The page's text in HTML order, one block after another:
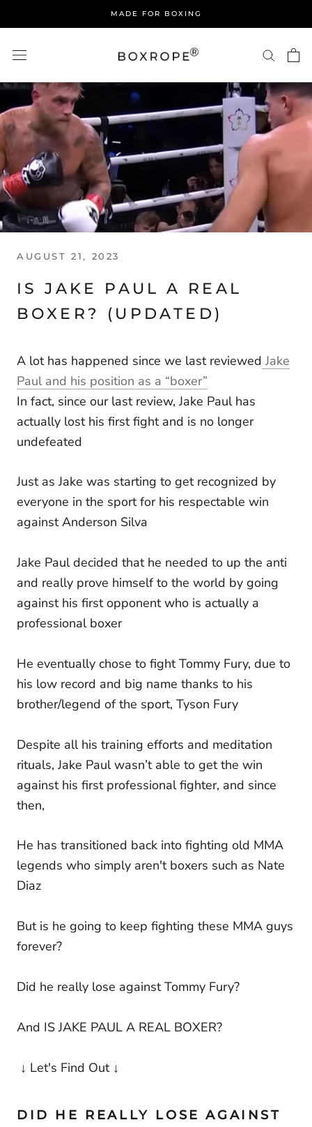
MADE FOR BOXING
AUGUST 21, 2023
IS JAKE PAUL A REAL
BOXER? (UPDATED)
A lot has happened since we last reviewed Jake
Paul and his position as a “boxer”
In fact, since our last review, Jake Paul has
actually lost his first fight and is no longer
undefeated
Just as Jake was starting to get recognized by
everyone in the sport for his respectable win
against Anderson Silva
Jake Paul decided that he needed to up the anti
and really prove himself to the world by going
against his first opponent who is actually a
professional boxer
He eventually chose to fight Tommy Fury, due to
his low record and big name thanks to his
brother/legend of the sport, Tyson Fury
Despite all his training efforts and meditation
rituals, Jake Paul wasn’t able to get the win
against his first professional fighter, and since
then,
He has transitioned back into fighting old MMA
legends who simply aren't boxers such as Nate
Diaz
But is he going to keep fighting these MMA guys
forever?
Did he really lose against Tommy Fury?
And IS JAKE PAUL A REAL BOXER?
↓ Let's Find Out ↓
DID HE REALLY LOSE AGAINST